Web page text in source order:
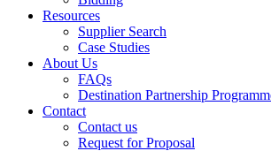
Resources
Supplier Search
Case Studies
About Us
FAQs
Destination Partnership
Contact
Contact us
Request for Proposal